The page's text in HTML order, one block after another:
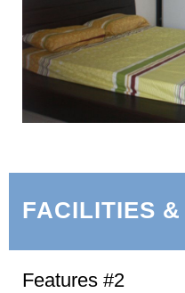
FACILITIES
Features #2